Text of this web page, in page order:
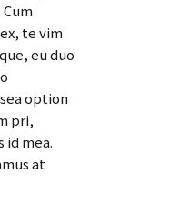
te vim
eu duo
option
pri,
mea.
at